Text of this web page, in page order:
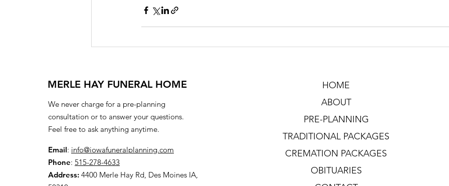
MERLE HAY FUNERAL HOME
We never charge for a pre-planning
consultation or to answer your questions.
Feel free to ask anything anytime.
Email: info@iowafuneralplanning.com
Phone: 515-278-4633
Address: 4400 Merle Hay Rd, Des Moines IA,
HOME
ABOUT
PRE-PLANNING
TRADITIONAL PACKAGES
CREMATION PACKAGES
OBITUARIES